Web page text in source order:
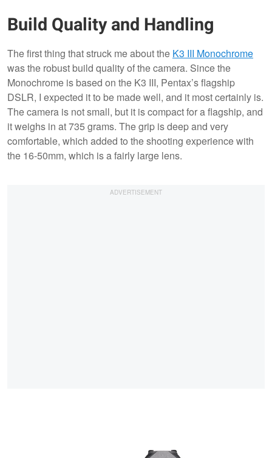
Build Quality and Handling
The first thing that struck me about the K3 III Monochrome
was the robust build quality of the camera. Since the
Monochrome is based on the K3 III, Pentax’s flagship
DSLR, I expected it to be made well, and it most certainly is.
The camera is not small, but it is compact for a flagship, and
it weighs in at 735 grams. The grip is deep and very
comfortable, which added to the shooting experience with
the 16-50mm, which is a fairly large lens.